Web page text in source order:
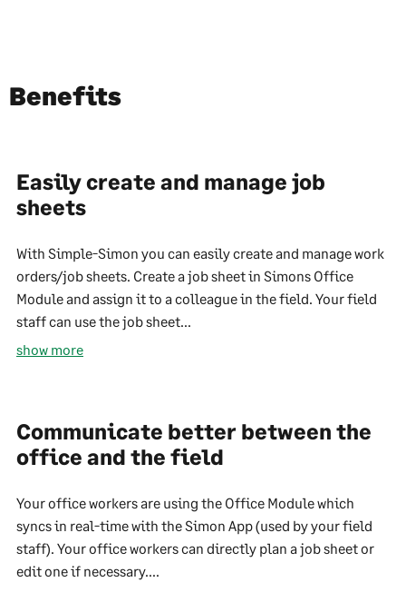
Benefits
Easily create and manage job
sheets
With Simple-Simon you can easily create and manage work
orders/job sheets. Create a job sheet in Simons Office
Module and assign it to a colleague in the field. Your field
staff can use the job sheet...
show more
Communicate better between the
office and the field
Your office workers are using the Office Module which
syncs in real-time with the Simon App (used by your field
staff). Your office workers can directly plan a job sheet or
edit one if necessary....